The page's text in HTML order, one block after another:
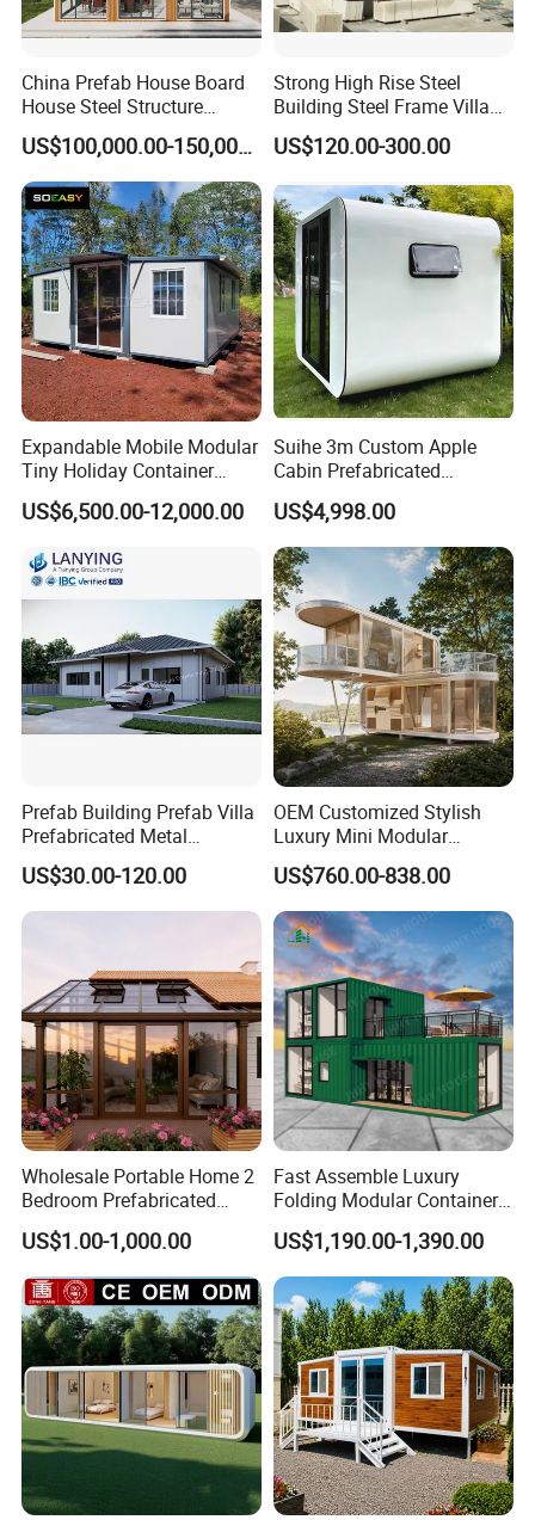
China Prefab House Board
House Steel Structure
Luxury Shipping Steel
Prefabricated Modular
Prefab Building Shipping
Container House Home
Homes for Living
US$100,000.00-150,000.00
Strong High Rise Steel
Building Steel Frame Villa
with Cement Board
US$120.00-300.00
Expandable Mobile Modular
Tiny Holiday Container
Prefabricated Prefab Resort
Portable Home Farm House
US$6,500.00-12,000.00
Suihe 3m Custom Apple
Cabin Prefabricated
Modular Smart Home
House Space Capsule
House Luxury
US$4,998.00
Prefab Building Prefab Villa
Prefabricated Metal
Building From Manufacturer
Combination Price
US$30.00-120.00
OEM Customized Stylish
Luxury Mini Modular
Sunroom Tiny Living
Expandable Capsule House
Developed for Hotel
Lodging and Resort-Style
Accommodations.
US$760.00-838.00
Wholesale Portable Home 2
Bedroom Prefabricated
Expandable Tiny Foldable
Modular Mini Modular
Homes
US$1.00-1,000.00
Fast Assemble Luxury
Folding Modular Container
House Tiny House Foldable
Prefab Home
US$1,190.00-1,390.00